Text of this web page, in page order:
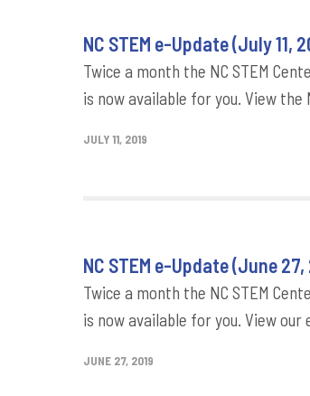
NC STEM e-Update (July 11,
Twice a month the NC STEM
is now available for you. View the
JULY 11, 2019
NC STEM e-Update (June 27,
Twice a month the NC STEM
is now available for you. View
JUNE 27, 2019